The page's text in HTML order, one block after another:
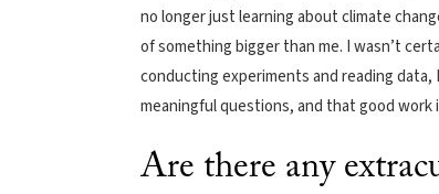
no longer just learning about climate
of something bigger than me. I wasn’t
conducting experiments and reading
meaningful questions, and that good work
Are there any